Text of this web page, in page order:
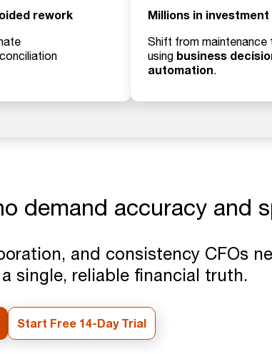
rework Millions in
Shift from maintenance
using business
automation.
demand accuracy and
and consistency CFOs
single, reliable financial truth.
Start Free 14-Day Trial